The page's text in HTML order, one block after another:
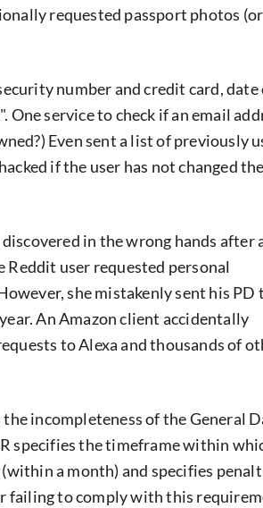
requested passport photos (or
number and credit card, date
service to check if an email
Even sent a list of previously
if the user has not changed
in the wrong hands after
Reddit user requested personal
she mistakenly sent his PD
An Amazon client accidentally
to Alexa and thousands of
incompleteness of the General
specifies the timeframe within
a month) and specifies
failing to comply with this